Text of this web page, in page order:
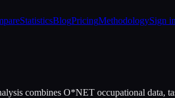
StatisticsBlogPricingMethodologySign in
combines O*NET occupational